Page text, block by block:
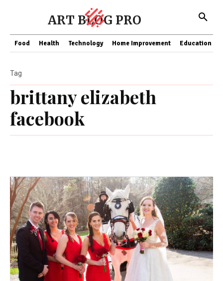
ART BLOG PRO
Food Health Technology Home Improvement Education
brittany elizabeth
facebook
Tag